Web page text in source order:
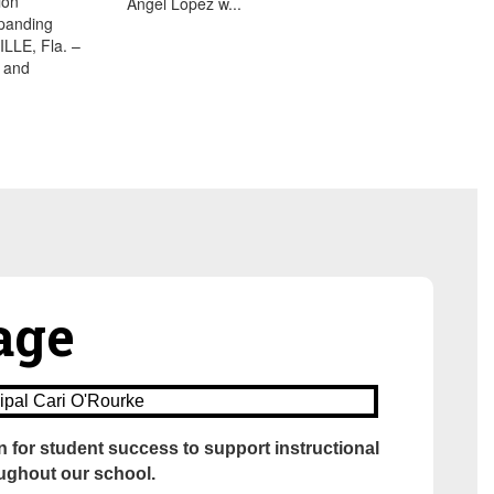
Fla. –
for student success to support instructional
our school.